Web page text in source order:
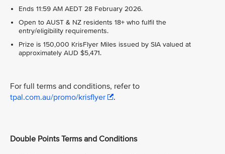
Ends 11:59 AM AEDT 28 February 2026.
Open to AUST & NZ residents 18+ who fulfil the
entry/eligibility requirements.
Prize is 150,000 KrisFlyer Miles issued by SIA valued at
approximately AUD $5,471.
For full terms and conditions, refer to
tpal.com.au/promo/krisflyer
.
Double Points Terms and Conditions